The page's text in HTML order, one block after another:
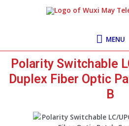
MENU
MENU
Polarity Switchable
Duplex Fiber Optic
B